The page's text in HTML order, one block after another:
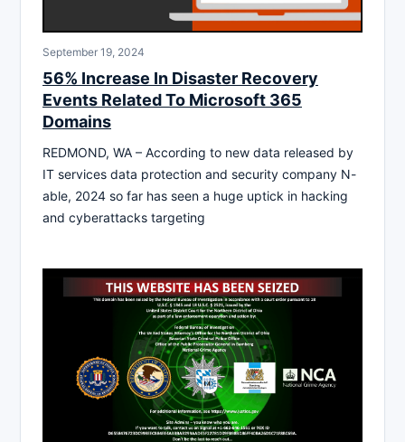
September 19, 2024
56% Increase In Disaster Recovery
Events Related To Microsoft 365
Domains
REDMOND, WA – According to new data released by
IT services data protection and security company N-
able, 2024 so far has seen a huge uptick in hacking
and cyberattacks targeting